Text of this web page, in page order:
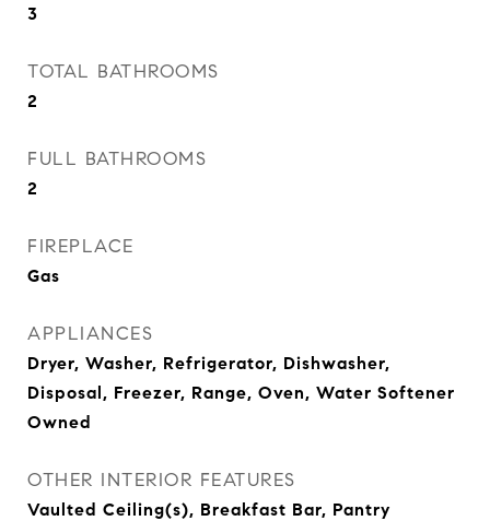
3
TOTAL BATHROOMS
2
FULL BATHROOMS
2
FIREPLACE
Gas
APPLIANCES
Dryer, Washer, Refrigerator, Dishwasher,
Disposal, Freezer, Range, Oven, Water Softener
Owned
OTHER INTERIOR FEATURES
Vaulted Ceiling(s), Breakfast Bar, Pantry